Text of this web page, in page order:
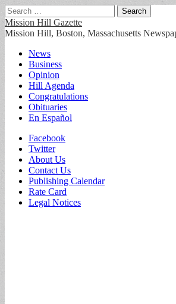
Search
for:
Mission Hill Gazette
Mission Hill, Boston, Massachusetts
Main
menu
Skip
content
News
Business
Opinion
Hill Agenda
Congratulations
Obituaries
En Español
Sub
menu
Facebook
Twitter
About Us
Contact Us
Publishing Calendar
Rate Card
Legal Notices